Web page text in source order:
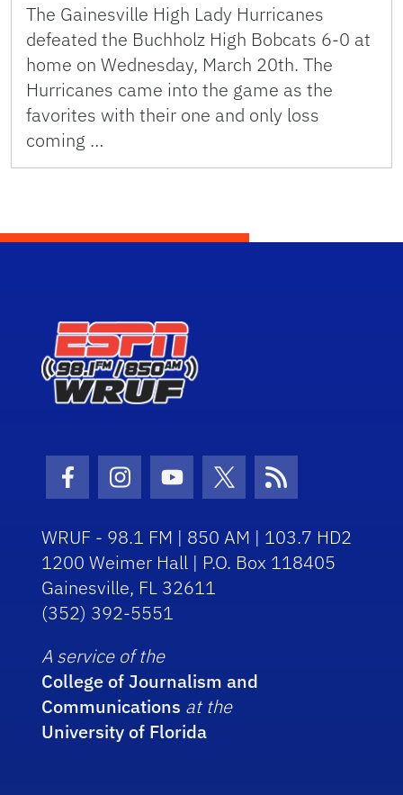
The Gainesville High Lady Hurricanes
defeated the Buchholz High Bobcats 6-0 at
home on Wednesday, March 20th. The
Hurricanes came into the game as the
favorites with their one and only loss
coming …
Facebook Icon
Instagram Icon
Youtube Icon
Twitter Icon
RSS Icon
WRUF - 98.1 FM | 850 AM | 103.7 HD2
1200 Weimer Hall | P.O. Box 118405
Gainesville, FL 32611
(352) 392-5551
A service of the
College of Journalism and
Communications at the
University of Florida